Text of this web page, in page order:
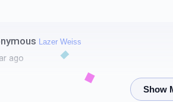
Lazer Weiss
ago
Lazer Weiss